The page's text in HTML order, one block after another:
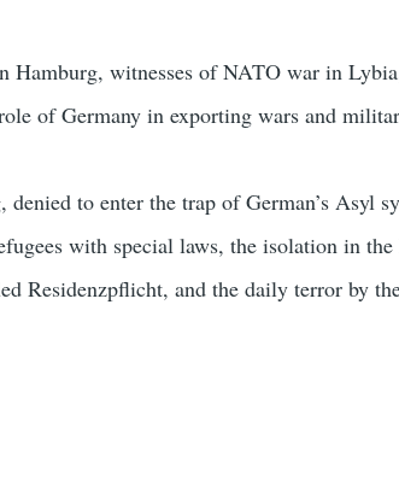
Hamburg, witnesses of NATO war in
of Germany in exporting wars and
denied to enter the trap of German’s Asyl
with special laws, the isolation in
Residenzpflicht, and the daily terror by